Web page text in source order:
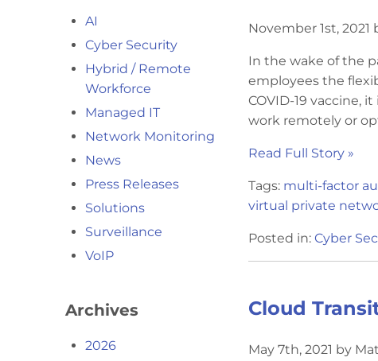
November 1st,
In the wake of the
employees the
COVID-19 vaccine,
work remotely or
Read Full Story »
Tags: multi-factor
virtual private
Posted in: Cyber
Cloud
May 7th, 2021 by
AI
Cyber Security
Hybrid / Remote
Workforce
Managed IT
Network Monitoring
News
Press Releases
Solutions
Surveillance
VoIP
Archives
2026